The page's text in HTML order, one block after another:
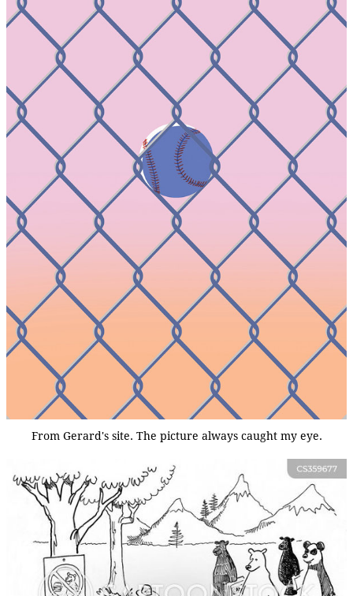
From Gerard's site. The picture always caught my eye.